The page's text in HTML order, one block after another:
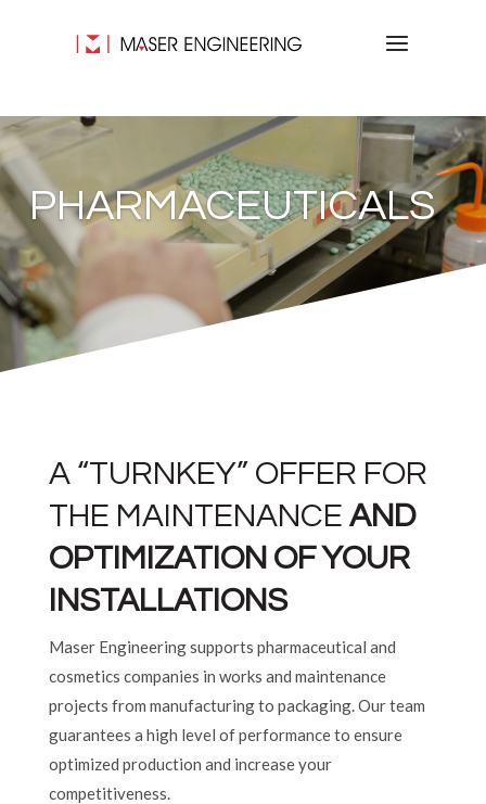
PHARMACEUTICALS
A “TURNKEY” OFFER FOR
THE MAINTENANCE AND
OPTIMIZATION OF YOUR
INSTALLATIONS
Maser Engineering supports pharmaceutical and
cosmetics companies in works and maintenance
projects from manufacturing to packaging. Our team
guarantees a high level of performance to ensure
optimized production and increase your
competitiveness.